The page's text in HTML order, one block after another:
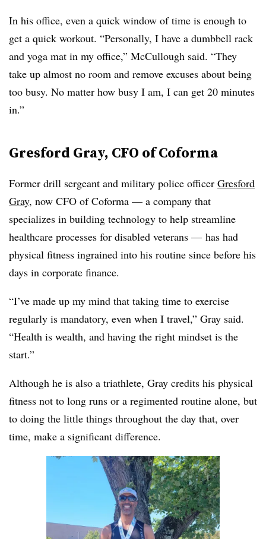
In his office, even a quick window of time is enough to
get a quick workout. “Personally, I have a dumbbell rack
and yoga mat in my office,” McCullough said. “They
take up almost no room and remove excuses about being
too busy. No matter how busy I am, I can get 20 minutes
in.”
Gresford Gray, CFO of Coforma
Former drill sergeant and military police officer Gresford
Gray, now CFO of Coforma — a company that
specializes in building technology to help streamline
healthcare processes for disabled veterans — has had
physical fitness ingrained into his routine since before his
days in corporate finance.
“I’ve made up my mind that taking time to exercise
regularly is mandatory, even when I travel,” Gray said.
“Health is wealth, and having the right mindset is the
start.”
Although he is also a triathlete, Gray credits his physical
fitness not to long runs or a regimented routine alone, but
to doing the little things throughout the day that, over
time, make a significant difference.